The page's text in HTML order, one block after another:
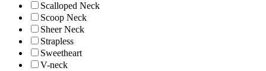
Scalloped Neck
Scoop Neck
Sheer Neck
Strapless
Sweetheart
V-neck